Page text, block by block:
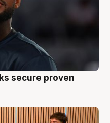
secure proven